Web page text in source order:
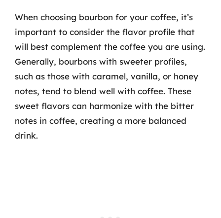
When choosing bourbon for your coffee, it’s
important to consider the flavor profile that
will best complement the coffee you are using.
Generally, bourbons with sweeter profiles,
such as those with caramel, vanilla, or honey
notes, tend to blend well with coffee. These
sweet flavors can harmonize with the bitter
notes in coffee, creating a more balanced
drink.